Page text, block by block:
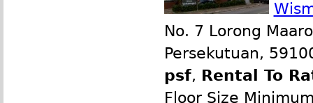
No. 7 Lorong
Persekutuan,
psf, Rental To
Floor Size